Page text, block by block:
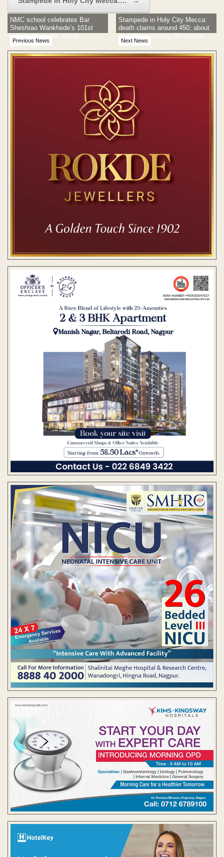
Previous News
NMC school celebrates Bar
Sheshrao Wankhede’s 101st
birth anniversary, social
gathering
Next News
Stampede in Holy City Mecca:
death claims around 450; about
21 Indians among 750 injured